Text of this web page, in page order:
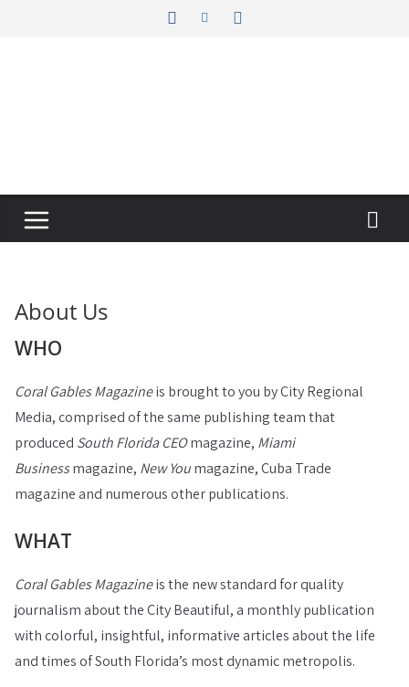
About Us
WHO
Coral Gables Magazineis brought to you by City Regional
Media, comprised of the same publishing team that
produced South Florida CEOmagazine, Miami
Businessmagazine, New Youmagazine, Cuba Trade
magazine and numerous other publications.
WHAT
Coral Gables Magazineis the new standard for quality
journalism about the City Beautiful, a monthly publication
with colorful, insightful, informative articles about the life
and times of South Florida’s most dynamic metropolis.